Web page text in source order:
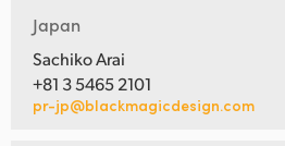
Japan
Sachiko Arai
+81 3 5465 2101
pr-jp@blackmagicdesign.com